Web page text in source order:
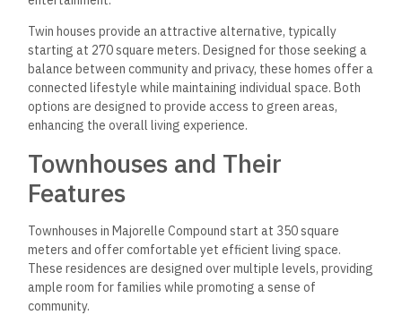
Twin houses provide an attractive alternative, typically
starting at 270 square meters. Designed for those seeking a
balance between community and privacy, these homes offer a
connected lifestyle while maintaining individual space. Both
options are designed to provide access to green areas,
enhancing the overall living experience.
Townhouses and Their
Features
Townhouses in Majorelle Compound start at 350 square
meters and offer comfortable yet efficient living space.
These residences are designed over multiple levels, providing
ample room for families while promoting a sense of
community.